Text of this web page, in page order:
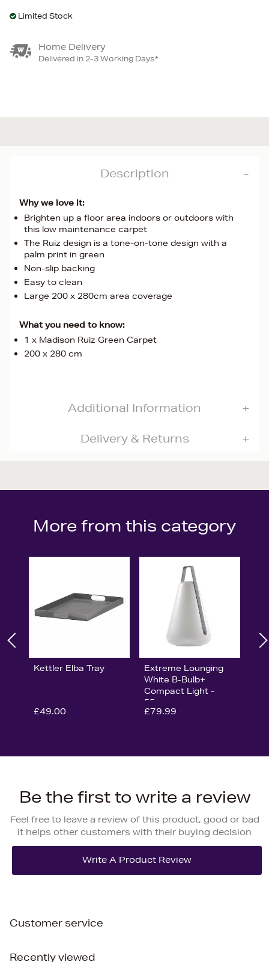
Limited Stock
Home Delivery
Delivered in 2-3 Working Days*
Description
Why we love it:
Brighten up a floor area indoors or outdoors with
this low maintenance carpet
The Ruiz design is a tone-on-tone design with a
palm print in green
Non-slip backing
Easy to clean
Large 200 x 280cm area coverage
What you need to know:
1 x Madison Ruiz Green Carpet
200 x 280 cm
Additional Information
Delivery & Returns
More from this category
Kettler Elba Tray
£49.00
Extreme Lounging
White B-Bulb+
Compact Light -
55cm
£79.99
Be the first to write a review
Feel free to leave a review of this product, good or bad
it helps other customers with their buying decision
Customer service
Recently viewed